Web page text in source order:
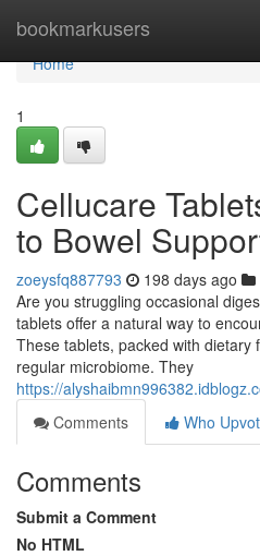
bookmarkusers
Home
Home
1
Cellucare
to Bowel
zoeysfq887793 198 days ago
Are you struggling occasional
tablets offer a natural way to
These tablets, packed with dietary
regular microbiome. They
https://
Comments
Who
Comments
Submit a Comment
No HTML